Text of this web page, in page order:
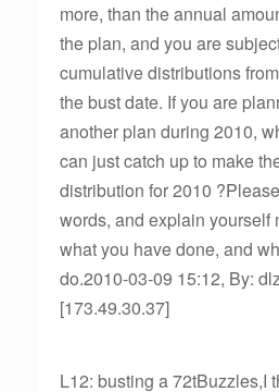
more, than the annual
the plan, and you are
cumulative distributions
the bust date. If you are
another plan during 2010,
can just catch up to make
distribution for 2010
words, and explain yourself
what you have done, and
do.2010-03-09 15:12, By:
[173.49.30.37]
L12: busting a 72tBuzzles,I